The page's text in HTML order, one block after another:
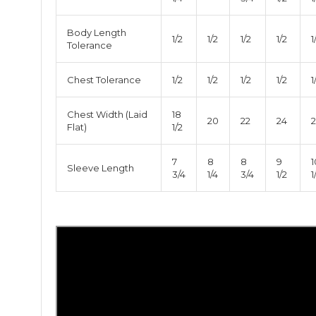
Body Length
Tolerance
1/2 1/2 1/2 1/2
Chest Tolerance 1/2 1/2 1/2 1/2
Chest Width (Laid
Flat)
18
1/2
20 22 24
Sleeve Length
7
3/4
8
1/4
8
3/4
9
1/2